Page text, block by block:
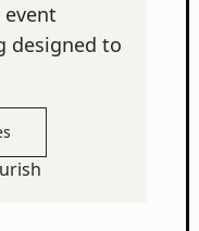
designed to